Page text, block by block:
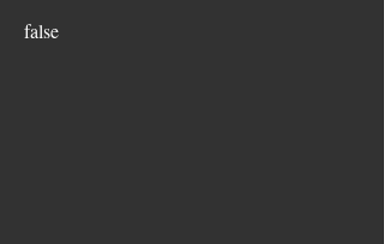
false